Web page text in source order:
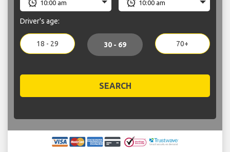
Driver's age:
18 - 29 30 - 69 70+
SEARCH